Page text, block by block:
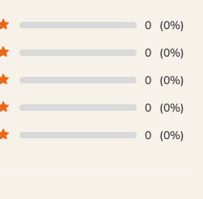
0 (0%)
0 (0%)
0 (0%)
0 (0%)
0 (0%)